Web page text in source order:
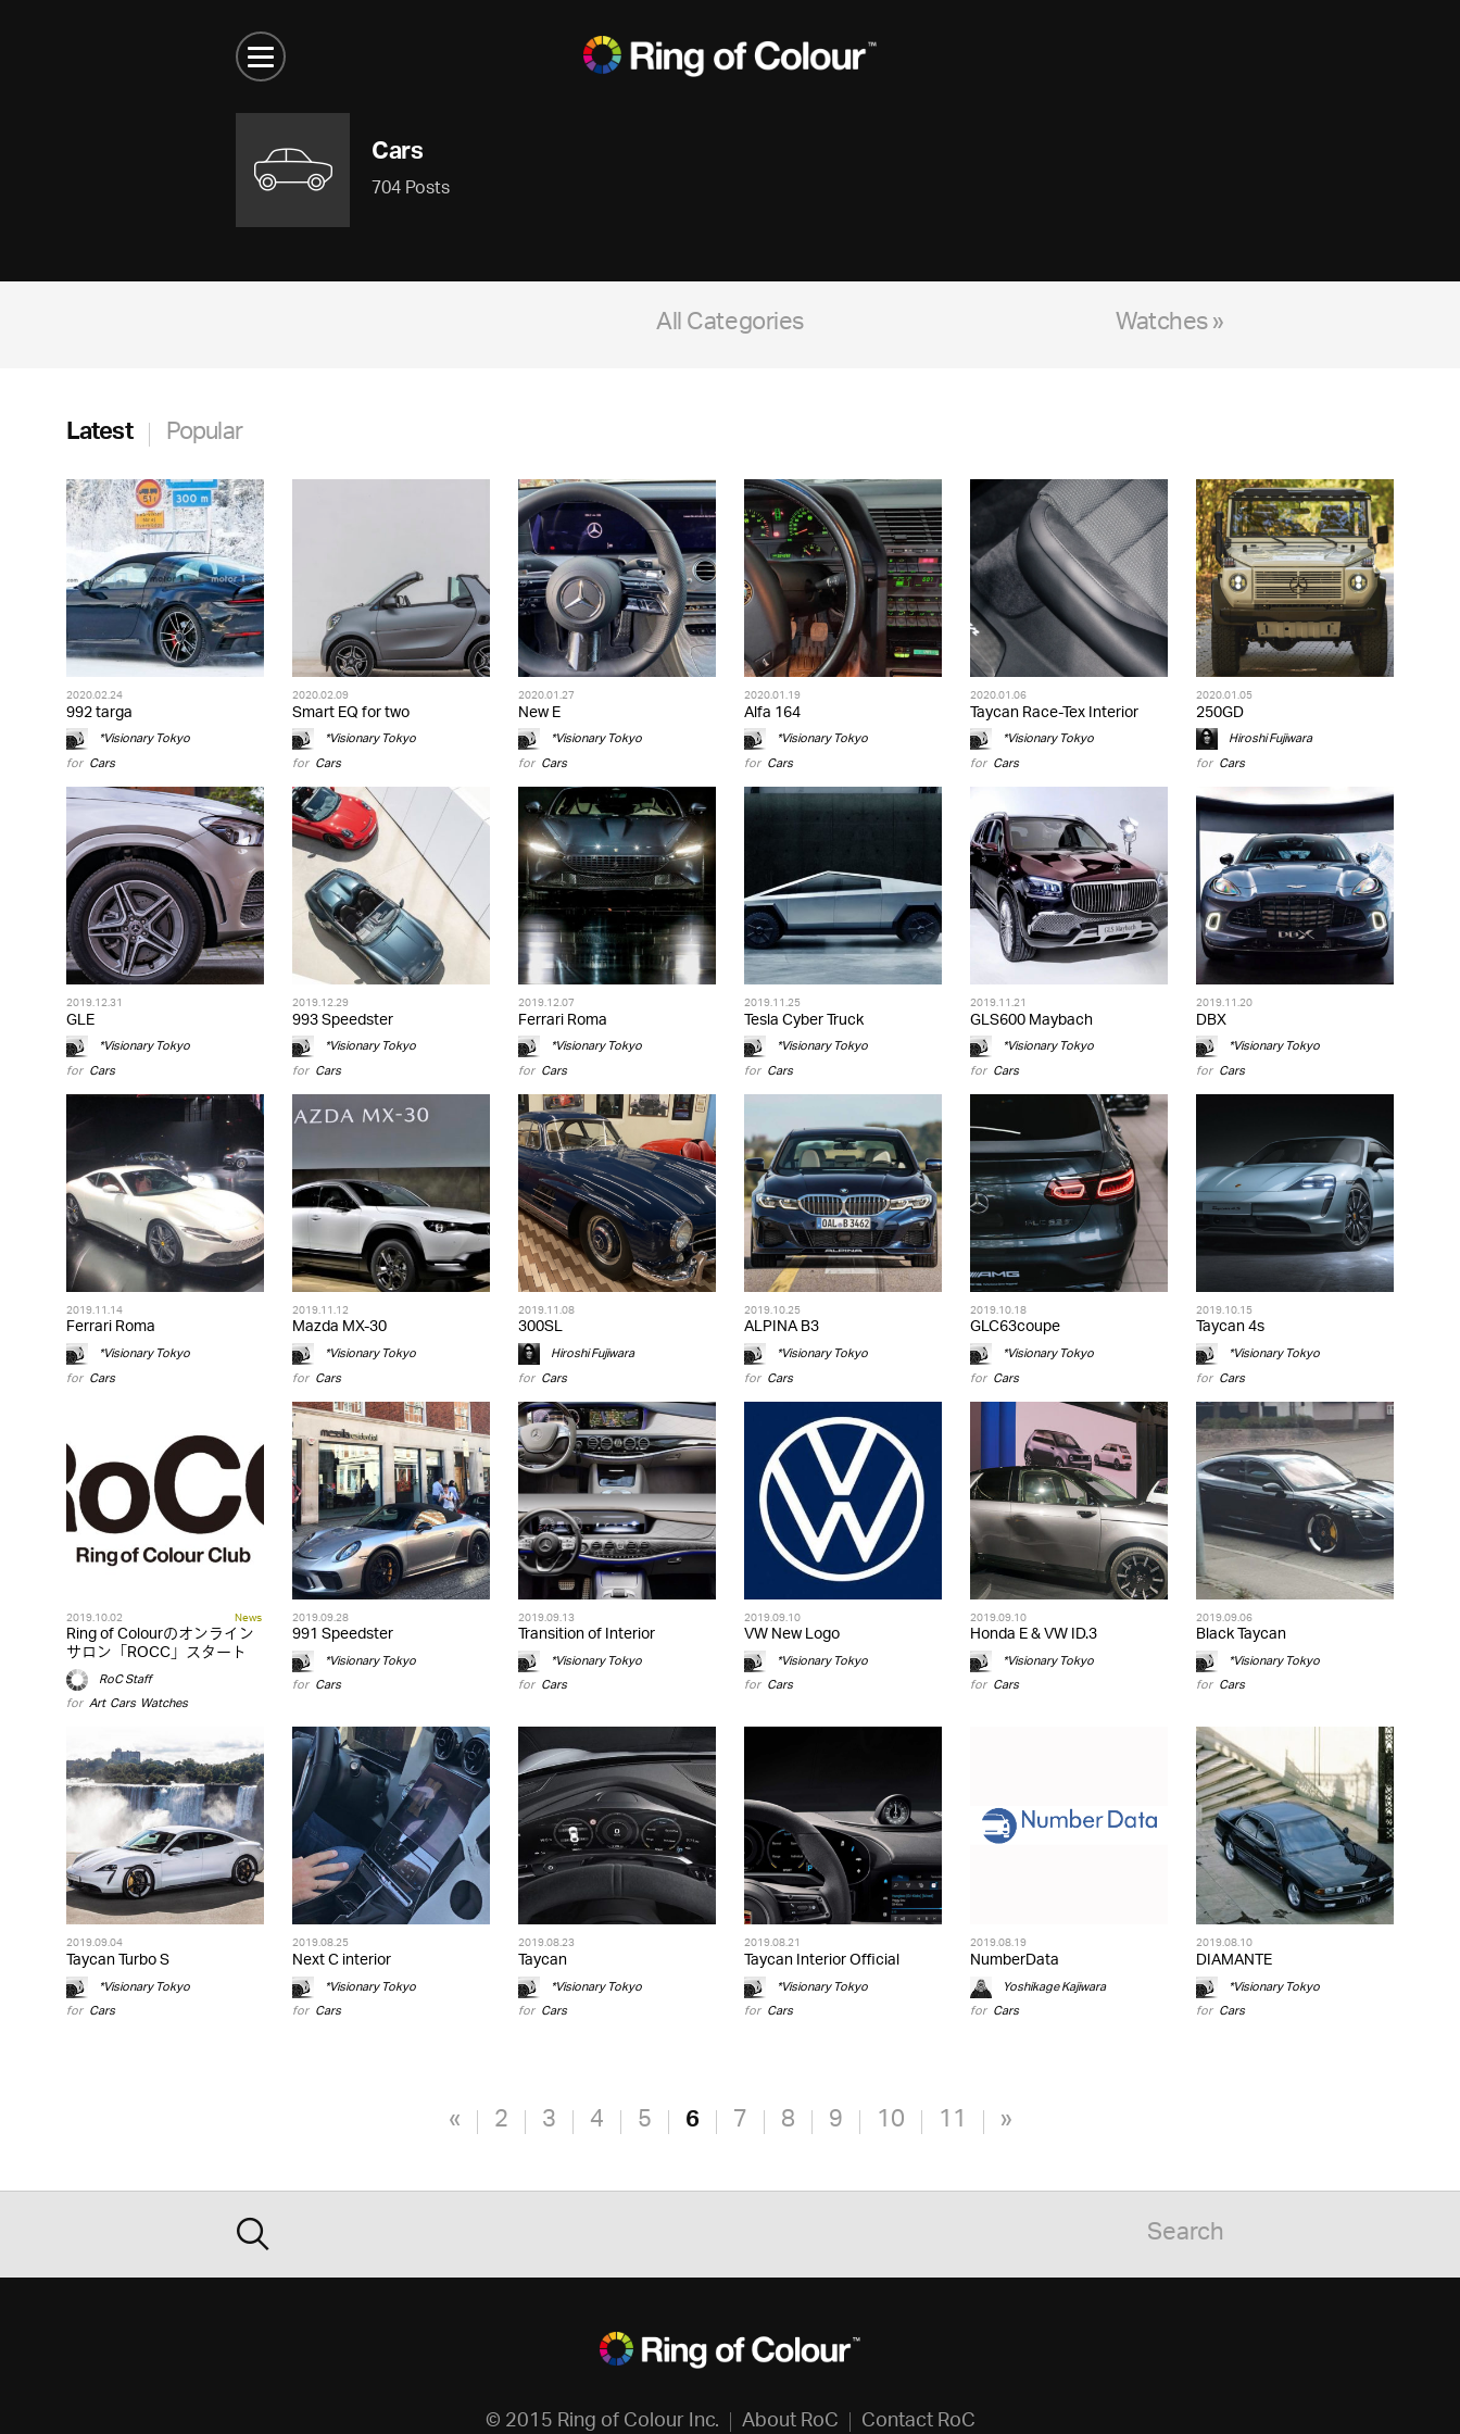
Cars
704 Posts
Watches »
All Categories
Latest Popular
2020.02.24
992 targa
*Visionary Tokyo
for Cars
2020.02.09
Smart EQ for two
*Visionary Tokyo
for Cars
2020.01.27
New E
*Visionary Tokyo
for Cars
2020.01.19
Alfa 164
*Visionary Tokyo
for Cars
2020.01.06
Taycan Race-Tex Interior
*Visionary Tokyo
for Cars
2020.01.05
250GD
Hiroshi Fujiwara
for Cars
2019.12.31
GLE
*Visionary Tokyo
for Cars
2019.12.29
993 Speedster
*Visionary Tokyo
for Cars
2019.12.07
Ferrari Roma
*Visionary Tokyo
for Cars
2019.11.25
Tesla Cyber Truck
*Visionary Tokyo
for Cars
2019.11.21
GLS600 Maybach
*Visionary Tokyo
for Cars
2019.11.20
DBX
*Visionary Tokyo
for Cars
2019.11.14
Ferrari Roma
*Visionary Tokyo
for Cars
2019.11.12
Mazda MX-30
*Visionary Tokyo
for Cars
2019.11.08
300SL
Hiroshi Fujiwara
for Cars
2019.10.25
ALPINA B3
*Visionary Tokyo
for Cars
2019.10.18
GLC63coupe
*Visionary Tokyo
for Cars
2019.10.15
Taycan 4s
*Visionary Tokyo
for Cars
2019.10.02 News
Ring of Colourのオンライン
サロン「ROCC」スタート
RoC Staff
for Art,Cars, Watches
2019.09.28
991 Speedster
*Visionary Tokyo
for Cars
2019.09.13
Transition of Interior
*Visionary Tokyo
for Cars
2019.09.10
VW New Logo
*Visionary Tokyo
for Cars
2019.09.10
Honda E & VW ID.3
*Visionary Tokyo
for Cars
2019.09.06
Black Taycan
*Visionary Tokyo
for Cars
2019.09.04
Taycan Turbo S
*Visionary Tokyo
for Cars
2019.08.25
Next C interior
*Visionary Tokyo
for Cars
2019.08.23
Taycan
*Visionary Tokyo
for Cars
2019.08.21
Taycan Interior Official
*Visionary Tokyo
for Cars
2019.08.19
NumberData
Yoshikage Kajiwara
for Cars
2019.08.10
DIAMANTE
*Visionary Tokyo
for Cars
« 2 3 4 5 6 7 8 9 10 11 »
© 2015 Ring of Colour Inc. About RoC Contact RoC